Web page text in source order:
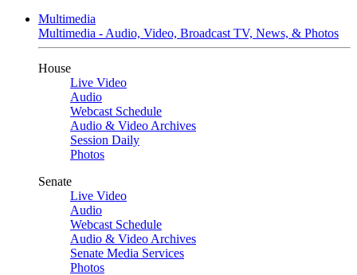
Multimedia
Multimedia - Audio, Video, Broadcast TV, News, & Photos
House
Live Video
Audio
Webcast Schedule
Audio & Video Archives
Session Daily
Photos
Senate
Live Video
Audio
Webcast Schedule
Audio & Video Archives
Senate Media Services
Photos